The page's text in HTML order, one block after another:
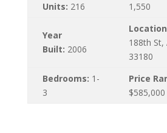
Units: 216
1,550
Year
Built: 2006
188th St,
33180
Bedrooms: 1-
3
Price
$585,000